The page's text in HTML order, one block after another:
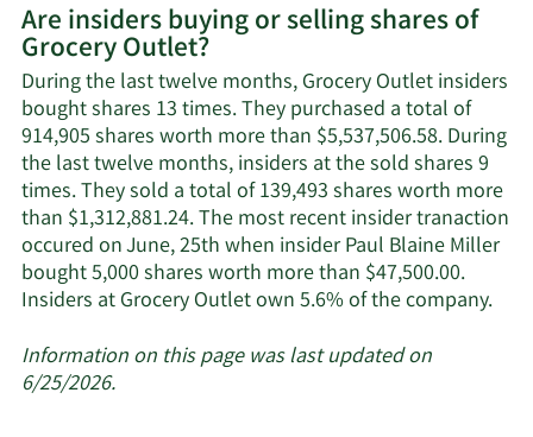
on
Grocery
Outlet's
active
insiders.
Are insiders buying or selling shares of
Grocery Outlet?
During the last twelve months, Grocery Outlet insiders
bought shares 13 times. They purchased a total of
914,905 shares worth more than $5,537,506.58. During
the last twelve months, insiders at the sold shares 9
times. They sold a total of 139,493 shares worth more
than $1,312,881.24. The most recent insider tranaction
occured on June, 25th when insider Paul Blaine Miller
bought 5,000 shares worth more than $47,500.00.
Insiders at Grocery Outlet own 5.6% of the company.
Information on this page was last updated on
6/25/2026.